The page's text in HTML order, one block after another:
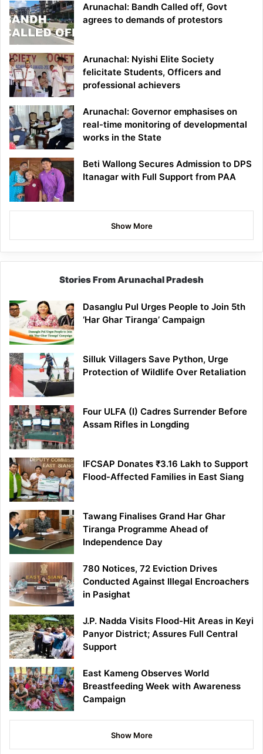
Arunachal: Bandh Called off, Govt
agrees to demands of protestors
Arunachal: Nyishi Elite Society
felicitate Students, Officers and
professional achievers
Arunachal: Governor emphasises on
real-time monitoring of developmental
works in the State
Beti Wallong Secures Admission to DPS
Itanagar with Full Support from PAA
Show More
Stories From Arunachal Pradesh
Dasanglu Pul Urges People to Join 5th
‘Har Ghar Tiranga’ Campaign
Silluk Villagers Save Python, Urge
Protection of Wildlife Over Retaliation
Four ULFA (I) Cadres Surrender Before
Assam Rifles in Longding
IFCSAP Donates ₹3.16 Lakh to Support
Flood-Affected Families in East Siang
Tawang Finalises Grand Har Ghar
Tiranga Programme Ahead of
Independence Day
780 Notices, 72 Eviction Drives
Conducted Against Illegal Encroachers
in Pasighat
J.P. Nadda Visits Flood-Hit Areas in Keyi
Panyor District; Assures Full Central
Support
East Kameng Observes World
Breastfeeding Week with Awareness
Campaign
Show More